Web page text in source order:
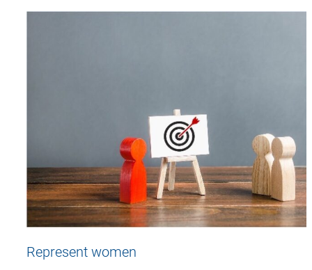
Represent women